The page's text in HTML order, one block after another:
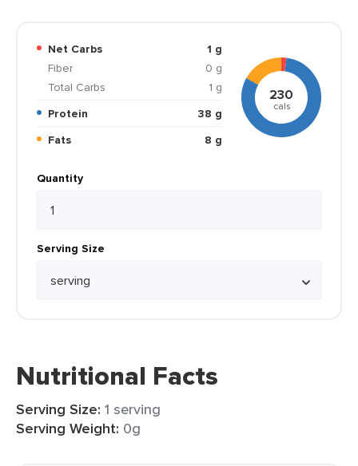
Net Carbs
1 g
Fiber
0 g
Total Carbs
1 g
Protein
38 g
Fats
8 g
230
cals
Quantity
Serving Size
Nutritional Facts
Serving Size: 1 serving
Serving Weight: 0g